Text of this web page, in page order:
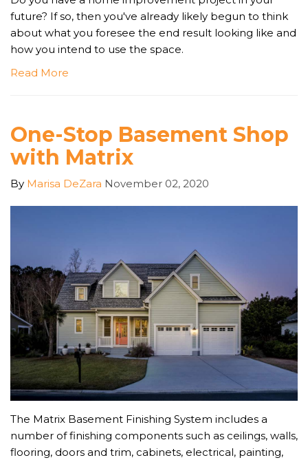
future? If so, then you've already likely begun to think
about what you foresee the end result looking like and
how you intend to use the space.
Read More
One-Stop Basement Shop
with Matrix
By Marisa DeZara November 02, 2020
The Matrix Basement Finishing System includes a
number of finishing components such as ceilings, walls,
flooring, doors and trim, cabinets, electrical, painting,